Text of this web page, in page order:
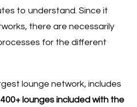
to understand. Since it
there are necessarily
for the different
lounge network, includes
lounges included with the